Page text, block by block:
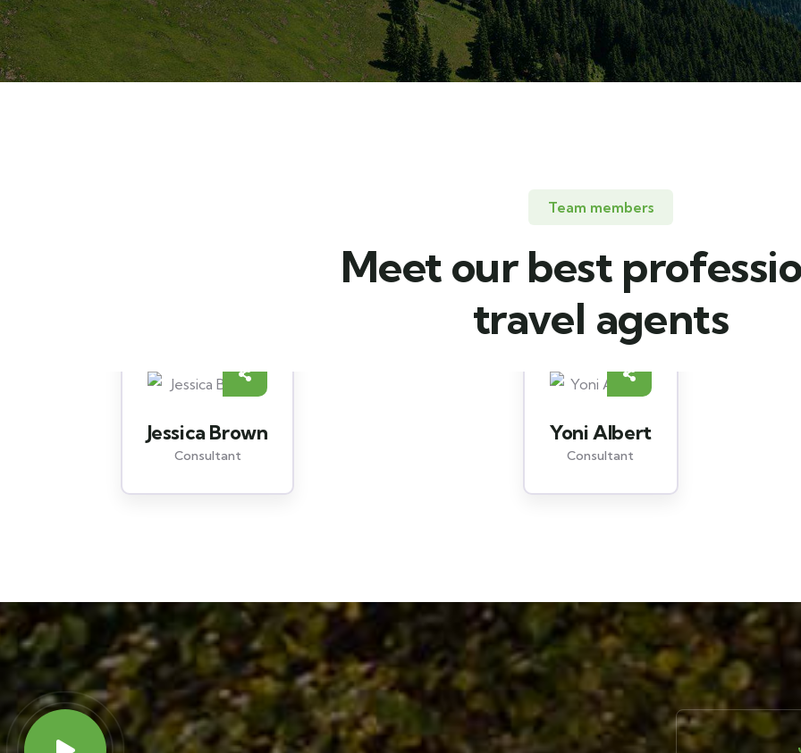
Team members
Meet our best
travel agents
Yoni Albert
Consultant
Christine Eve
Consultant